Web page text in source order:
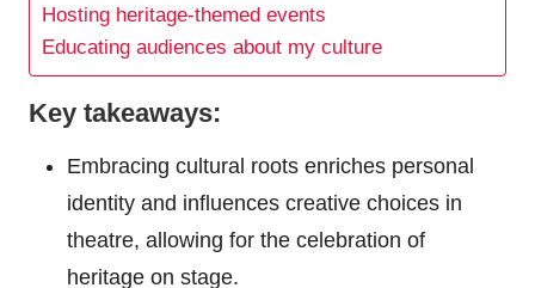
Hosting heritage-themed events
Educating audiences about my culture
Key takeaways:
Embracing cultural roots enriches personal
identity and influences creative choices in
theatre, allowing for the celebration of
heritage on stage.